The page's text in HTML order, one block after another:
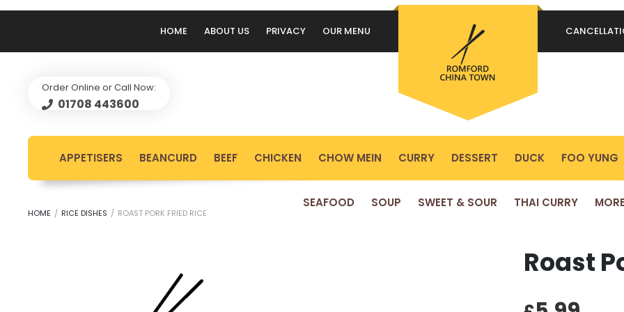
HOME ABOUT US PRIVACY OUR MENU
Order Online or Call Now:
01708 443600
PASSWORD
LOG IN
APPETISERS BEANCURD BEEF CHICKEN CHOW MEIN CURRY DESSERT DUCK FOO YUNG
SEAFOOD SOUP SWEET & SOUR THAI CURRY MORE
HOME / RICE DISHES / ROAST PORK FRIED RICE
Roast